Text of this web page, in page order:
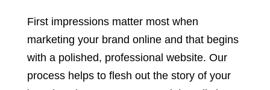
First impressions matter most when
marketing your brand online and that begins
with a polished, professional website. Our
process helps to flesh out the story of your